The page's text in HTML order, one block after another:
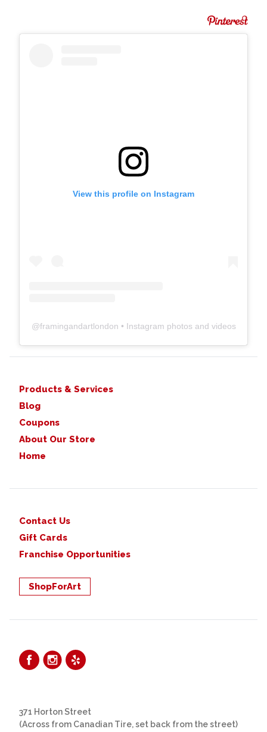
View this profile on Instagram
@framingandartlondon • Instagram photos and videos
Products & Services
Blog
Coupons
About Our Store
Home
Contact Us
Gift Cards
Franchise Opportunities
ShopForArt
371 Horton Street
(Across from Canadian Tire, set back from the street)